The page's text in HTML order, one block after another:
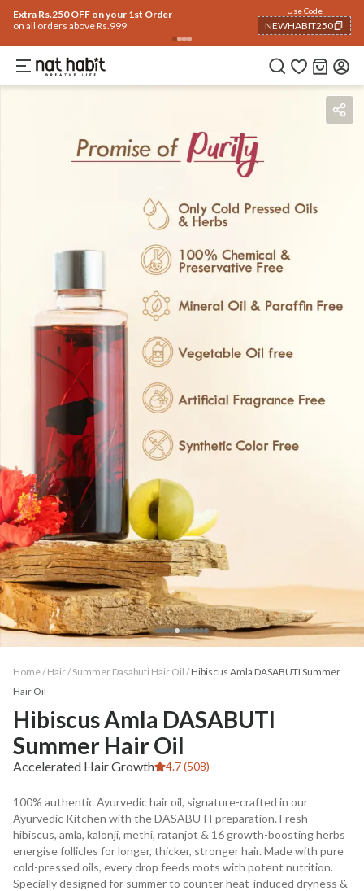
Extra Rs.250 OFF on your 1st Order
on all orders above Rs.999
Use Code
NEWHABIT250
COPIED!
BenefitsIngredients
Home / Hair/ Summer Dasabuti Hair Oil /Hibiscus Amla DASABUTI Summer
Hair Oil
Hibiscus Amla DASABUTI
Summer Hair Oil
Accelerated Hair Growth 4.7 (508)
100% authentic Ayurvedic hair oil, signature-crafted in our
Ayurvedic Kitchen with the DASABUTI preparation. Fresh
hibiscus, amla, kalonji, methi, ratanjot & 16 growth-boosting herbs
energise follicles for longer, thicker, stronger hair. Made with pure
cold-pressed oils, every drop feeds roots with potent nutrition.
Specially designed for summer to counter heat-induced dryness &